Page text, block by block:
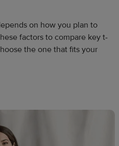
on how you plan to
factors to compare key t-
the one that fits your